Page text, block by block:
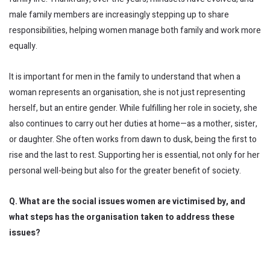
male family members are increasingly stepping up to share
responsibilities, helping women manage both family and work more
equally.
It is important for men in the family to understand that when a
woman represents an organisation, she is not just representing
herself, but an entire gender. While fulfilling her role in society, she
also continues to carry out her duties at home—as a mother, sister,
or daughter. She often works from dawn to dusk, being the first to
rise and the last to rest. Supporting her is essential, not only for her
personal well-being but also for the greater benefit of society.
Q. What are the social issues women are victimised by, and
what steps has the organisation taken to address these
issues?